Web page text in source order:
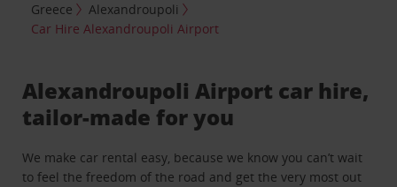
Greece
Alexandroupoli
Car Hire Alexandroupoli Airport
Alexandroupoli Airport car hire,
tailor-made for you
We make car rental easy, because we know you can’t wait
to feel the freedom of the road and get the very most out